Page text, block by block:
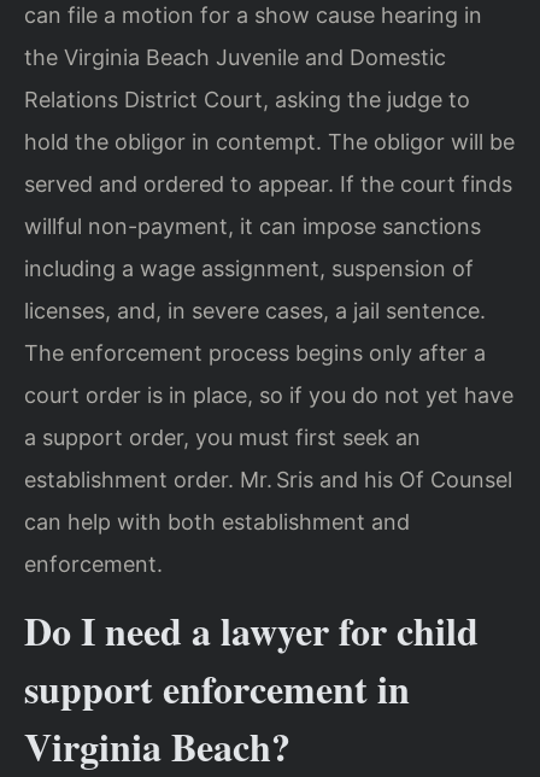
can file a motion for a show cause hearing in
the Virginia Beach Juvenile and Domestic
Relations District Court, asking the judge to
hold the obligor in contempt. The obligor will be
served and ordered to appear. If the court finds
willful non-payment, it can impose sanctions
including a wage assignment, suspension of
licenses, and, in severe cases, a jail sentence.
The enforcement process begins only after a
court order is in place, so if you do not yet have
a support order, you must first seek an
establishment order. Mr. Sris and his Of Counsel
can help with both establishment and
enforcement.
Do I need a lawyer for child
support enforcement in
Virginia Beach?